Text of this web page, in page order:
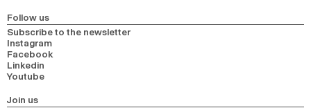
Follow us
Subscribe to the newsletter
Instagram
Facebook
Linkedin
Youtube
Join us